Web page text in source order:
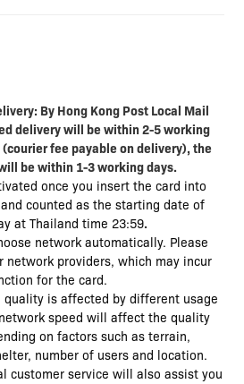
By Hong Kong Post Local Mail
delivery will be within 2-5 working
(courier fee payable on delivery), the
be within 1-3 working days.
once you insert the card into
counted as the starting date of
at Thailand time 23:59.
network automatically. Please
network providers, which may incur
for the card.
quality is affected by different usage
speed will affect the quality
on factors such as terrain,
number of users and location.
customer service will also assist you